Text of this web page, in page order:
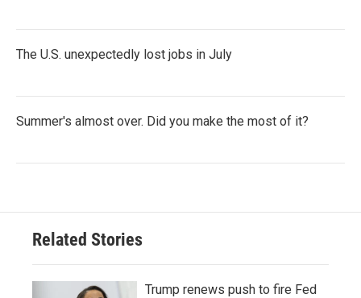
The U.S. unexpectedly lost jobs in July
Summer's almost over. Did you make the most of it?
Related Stories
Trump renews push to fire Fed